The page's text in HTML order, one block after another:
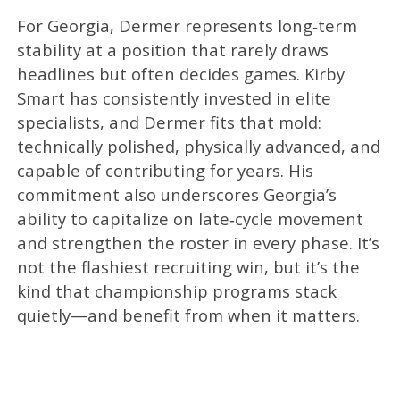
For Georgia, Dermer represents long‑term
stability at a position that rarely draws
headlines but often decides games. Kirby
Smart has consistently invested in elite
specialists, and Dermer fits that mold:
technically polished, physically advanced, and
capable of contributing for years. His
commitment also underscores Georgia’s
ability to capitalize on late‑cycle movement
and strengthen the roster in every phase. It’s
not the flashiest recruiting win, but it’s the
kind that championship programs stack
quietly—and benefit from when it matters.